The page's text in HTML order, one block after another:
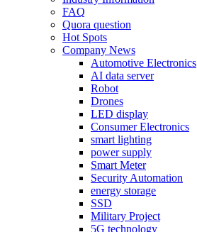
FAQ
Quora question
Hot Spots
Company News
Automotive Electronics
AI data server
Robot
Drones
LED display
Consumer Electronics
smart lighting
power supply
Smart Meter
Security Automation
energy storage
SSD
Military Project
5G technology